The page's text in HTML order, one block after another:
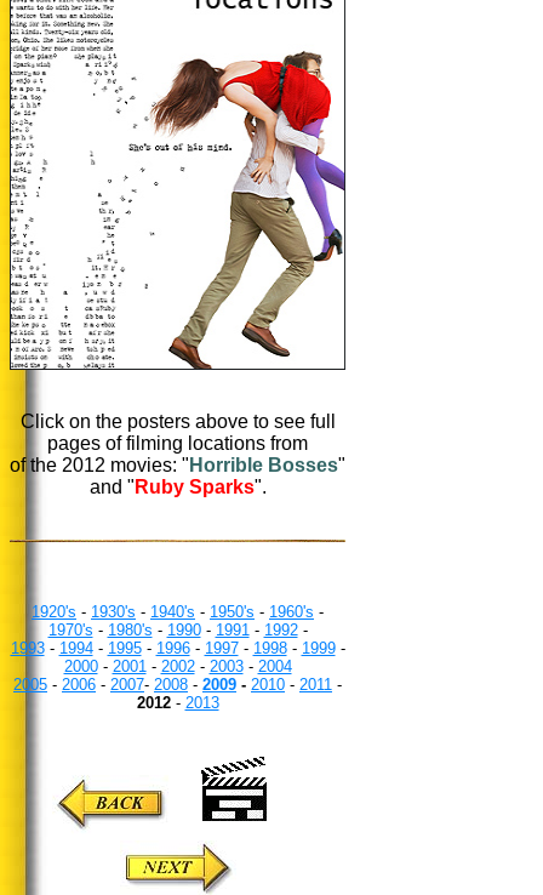
Click on the posters above to see full
pages of filming locations from
of the 2012 movies: " Horrible Bosses"
and " Ruby Sparks".
1920's - 1930's - 1940's - 1950's - 1960's -
1970's - 1980's - 1990- 1991 - 1992-
1993 - 1994- 1995- 1996- 1997- 1998- 1999-
2000- 2001 - 2002- 2003- 2004
2005 - 2006 - 2007- 2008 - 2009 - 2010 - 2011 -
2012- 2013